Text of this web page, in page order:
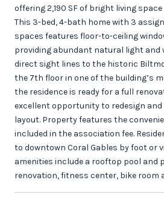
offering 2,190 SF of bright living
This 3-bed, 4-bath home with 3
spaces features floor-to-ceiling
providing abundant natural light and
direct sight lines to the historic
the 7th floor in one of the building’s
the residence is ready for a full
excellent opportunity to redesign
layout. Property features the
included in the association fee.
to downtown Coral Gables by foot or
amenities include a rooftop pool and
renovation, fitness center, bike room